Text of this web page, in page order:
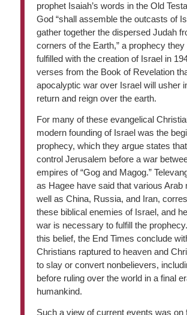
prophet Isaiah’s words in the Old
God “shall assemble the outcasts of
gather together the dispersed Judah
corners of the Earth,” a prophecy
fulfilled with the creation of Israel in
verses from the Book of Revelation
apocalyptic war over Israel will usher
return and reign over the earth.
For many of these evangelical
modern founding of Israel was the
prophecy, which they argue states
control Jerusalem before a war
empires of “Gog and Magog.”
as Hagee have said that various Arab
well as China, Russia, and Iran,
these biblical enemies of Israel, and
war is necessary to fulfill the
this belief, the End Times conclude
Christians raptured to heaven and
to slay or convert nonbelievers,
before ruling over the world in a final
humankind.
Such a view of current events was on